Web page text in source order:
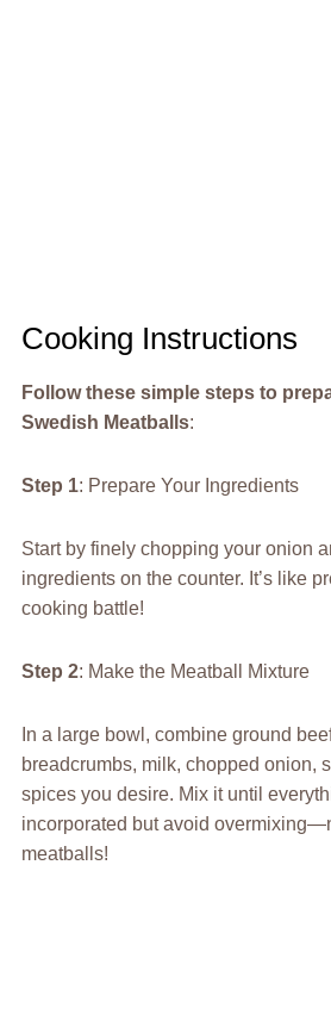
Cooking Instructions
Follow these simple steps to
Swedish Meatballs:
Step 1: Prepare Your Ingredients
Start by finely chopping your onion
ingredients on the counter. It’s like
cooking battle!
Step 2: Make the Meatball Mixture
In a large bowl, combine ground
breadcrumbs, milk, chopped onion,
spices you desire. Mix it until
incorporated but avoid
meatballs!